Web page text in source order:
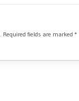
Required fields are marked *